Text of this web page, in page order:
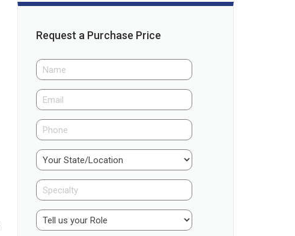
Request a Purchase Price